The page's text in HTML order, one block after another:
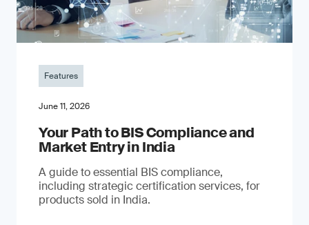
Features
June 11, 2026
Your Path to BIS Compliance and
Market Entry in India
A guide to essential BIS compliance,
including strategic certification services, for
products sold in India.